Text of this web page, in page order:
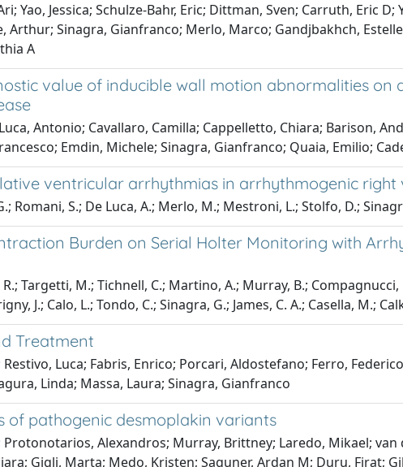
Yao, Jessica; Schulze-Bahr, Eric; Dittman, Sven; Carruth, Eric
Sinagra, Gianfranco; Merlo, Marco; Gandjbakhch,
A
value of inducible wall motion abnormalities on
Antonio; Cavallaro, Camilla; Cappelletto, Chiara; Barison,
Emdin, Michele; Sinagra, Gianfranco; Quaia, Emilio;
ventricular arrhythmias in arrhythmogenic
Romani, S.; De Luca, A.; Merlo, M.; Mestroni, L.; Stolfo, D.;
Burden on Serial Holter Monitoring with
Targetti, M.; Tichnell, C.; Martino, A.; Murray, B.;
J.; Calo, L.; Tondo, C.; Sinagra, G.; James, C. A.; Casella, M.;
Treatment
Luca; Fabris, Enrico; Porcari, Aldostefano; Ferro,
Linda; Massa, Laura; Sinagra, Gianfranco
of pathogenic desmoplakin variants
Alexandros; Murray, Brittney; Laredo, Mikael;
Gigli, Marta; Medo, Kristen; Saguner, Ardan M; Duru, Firat;